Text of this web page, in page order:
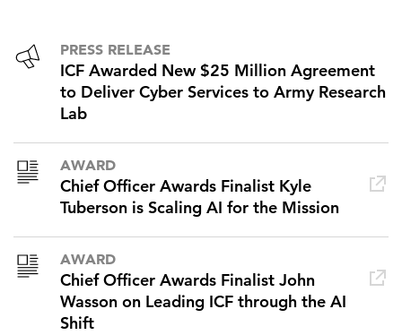
PRESS RELEASE
ICF Awarded New $25 Million Agreement
to Deliver Cyber Services to Army Research
Lab
AWARD
Chief Officer Awards Finalist Kyle
Tuberson is Scaling AI for the Mission
AWARD
Chief Officer Awards Finalist John
Wasson on Leading ICF through the AI
Shift